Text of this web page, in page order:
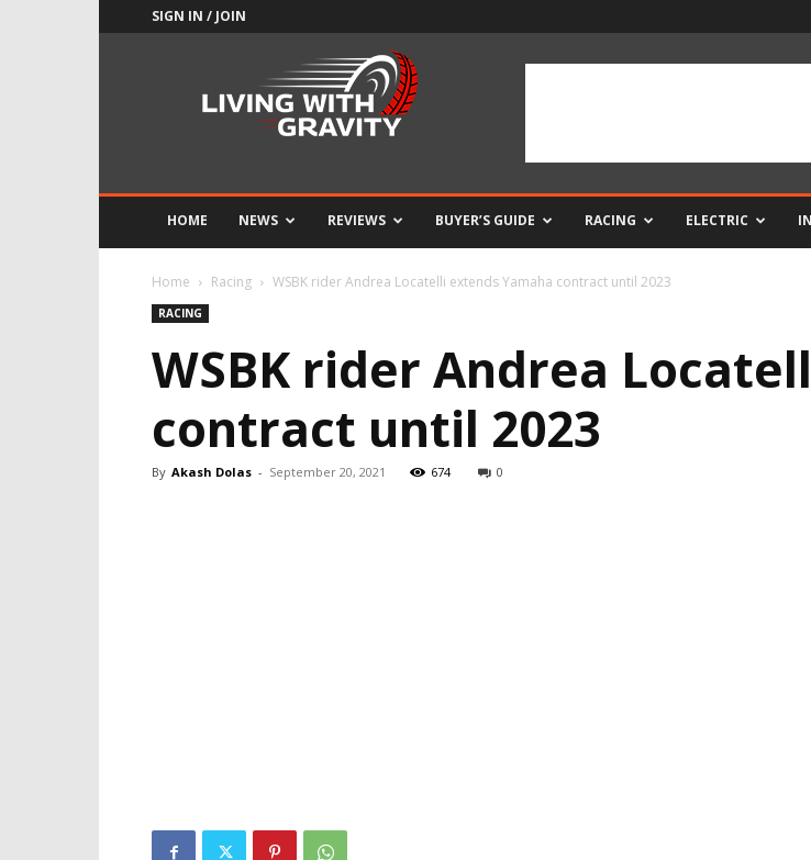
SIGN IN / JOIN
HOME NEWS REVIEWS BUYER’S GUIDE RACING ELECTRIC
Home Racing WSBK rider Andrea Locatelli extends Yamaha contract until 2023
RACING
WSBK rider Andrea
contract until 2023
By Akash Dolas - September 20, 2021 674 0